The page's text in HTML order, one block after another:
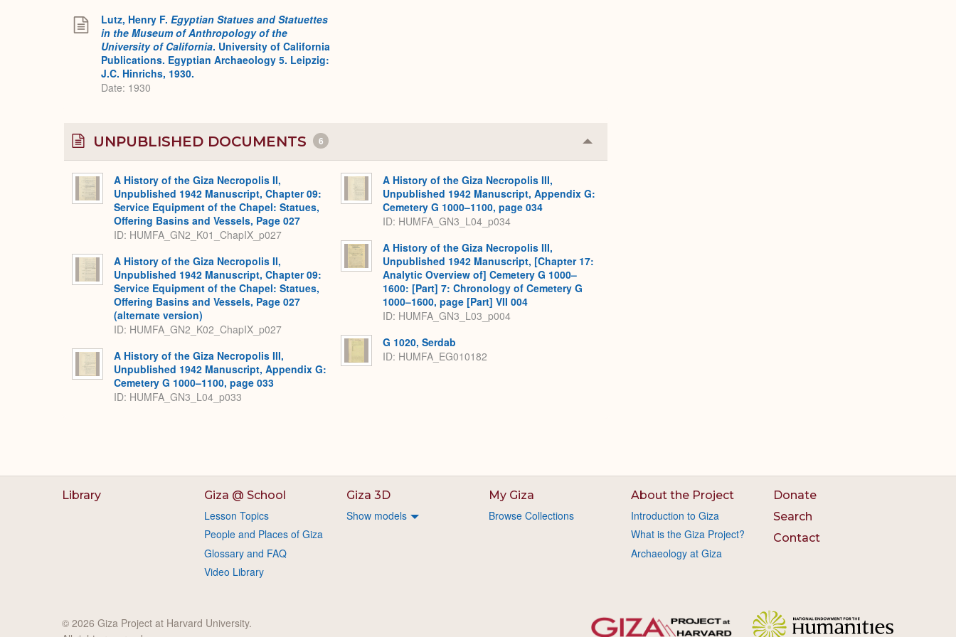
Lutz, Henry F. Egyptian Statues and Statuettes
in the Museum of Anthropology of the
University of California. University of California
Publications. Egyptian Archaeology 5. Leipzig:
J.C. Hinrichs, 1930.
Date: 1930
UNPUBLISHED DOCUMENTS 6 Collapse
or
A History of the Giza Necropolis II,
Unpublished 1942 Manuscript, Chapter 09:
Service Equipment of the Chapel: Statues,
Offering Basins and Vessels, Page 027
ID: HUMFA_GN2_K01_ChapIX_p027
A History of the Giza Necropolis II,
Unpublished 1942 Manuscript, Chapter 09:
Service Equipment of the Chapel: Statues,
Offering Basins and Vessels, Page 027
(alternate version)
ID: HUMFA_GN2_K02_ChapIX_p027
A History of the Giza Necropolis III,
Unpublished 1942 Manuscript, Appendix G:
Cemetery G 1000–1100, page 033
ID: HUMFA_GN3_L04_p033
A History of the Giza Necropolis III,
Unpublished 1942 Manuscript, Appendix G:
Cemetery G 1000–1100, page 034
ID: HUMFA_GN3_L04_p034
A History of the Giza Necropolis III,
Unpublished 1942 Manuscript, [Chapter 17:
Analytic Overview of] Cemetery G 1000–
1600: [Part] 7: Chronology of Cemetery G
1000–1600, page [Part] VII 004
ID: HUMFA_GN3_L03_p004
G 1020, Serdab
ID: HUMFA_EG010182
Library Giza @ School
Lesson Topics
People and Places of Giza
Glossary and FAQ
Video Library
Giza 3D
Show models
My Giza
Browse Collections
About the Project
Introduction to Giza
What is the Giza Project?
Archaeology at Giza
Donate
Search
Contact
© 2026 Giza Project at Harvard University.